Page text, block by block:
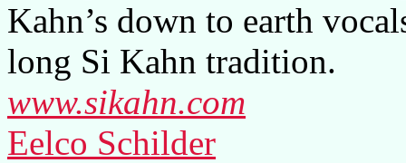
Kahn’s down to earth
long Si Kahn tradition.
www.sikahn.com
Eelco Schilder